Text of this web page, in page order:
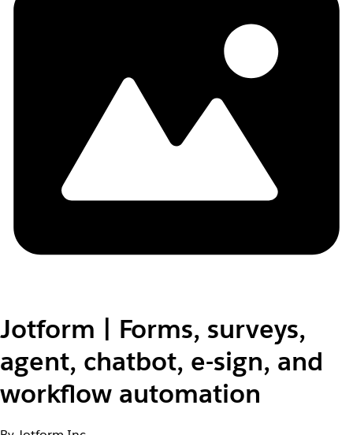
Jotform | Forms, surveys,
agent, chatbot, e-sign, and
workflow automation